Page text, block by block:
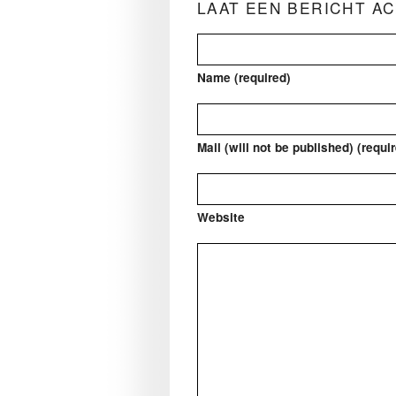
LAAT EEN BERICHT
Name (required)
Mail (will not be published)
Website